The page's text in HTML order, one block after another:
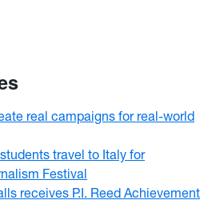
real campaigns for real-world
travel to Italy for
Festival
receives P.I. Reed Achievement